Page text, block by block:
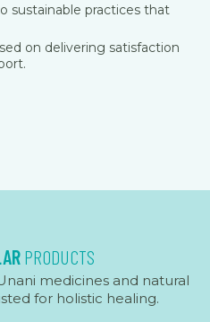
sustainable practices that
on delivering satisfaction
PRODUCTS
medicines and natural
for holistic healing.